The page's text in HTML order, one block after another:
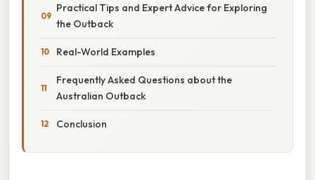
Practical Tips and Expert Advice for Exploring
the Outback
Real-World Examples
Frequently Asked Questions about the
Australian Outback
Conclusion